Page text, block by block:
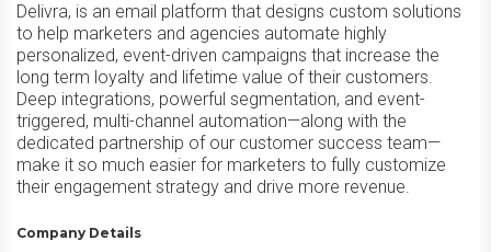
Delivra, is an email platform that designs custom solutions
to help marketers and agencies automate highly
personalized, event-driven campaigns that increase the
long term loyalty and lifetime value of their customers.
Deep integrations, powerful segmentation, and event-
triggered, multi-channel automation—along with the
dedicated partnership of our customer success team—
make it so much easier for marketers to fully customize
their engagement strategy and drive more revenue.
Company Details